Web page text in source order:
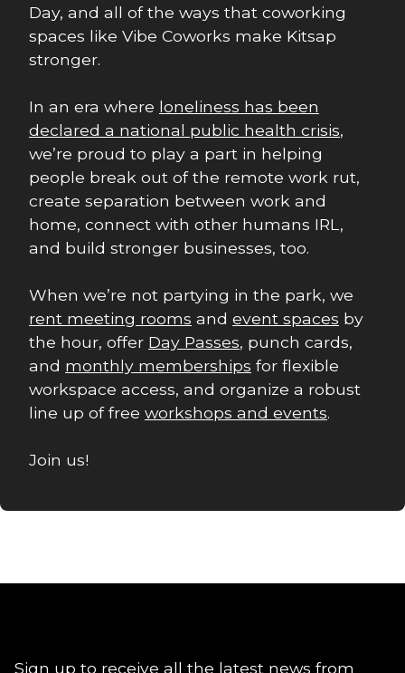
Day, and all of the ways that coworking
spaces like Vibe Coworks make Kitsap
stronger.
In an era where loneliness has been
declared a national public health crisis,
we’re proud to play a part in helping
people break out of the remote work rut,
create separation between work and
home, connect with other humans IRL,
and build stronger businesses, too.
When we’re not partying in the park, we
rent meeting rooms and event spaces by
the hour, offer Day Passes, punch cards,
and monthly memberships for flexible
workspace access, and organize a robust
line up of free workshops and events.
Join us!
Sign up to receive all the latest news from